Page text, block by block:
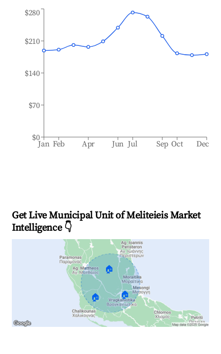
Jan Feb Apr Jun Jul Sep Oct Dec
$0
$70
$140
$210
$280
Get Live Municipal Unit of Meliteieis Market
Intelligence 👇
🏠
🏠 🏠